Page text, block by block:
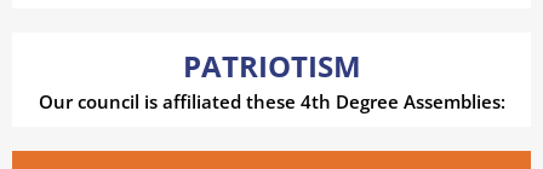
PATRIOTISM
Our council is affiliated these 4th Degree Assemblies: